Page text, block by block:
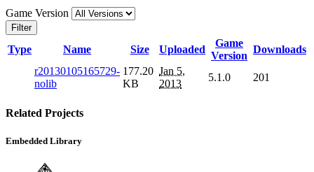
Game Version
Filter
Type Name Size Uploaded
Game
Version
Downloads
r20130105165729-
nolib
177.20
KB
Jan 5,
2013
5.1.0 201
Related Projects
Embedded Library